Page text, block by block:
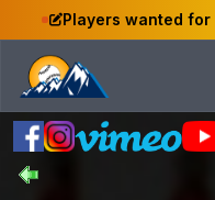
Players wanted